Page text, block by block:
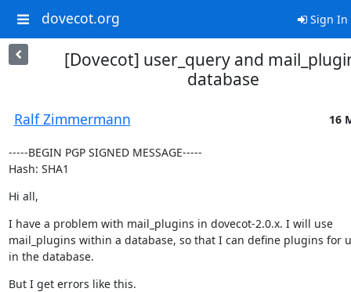
dovecot.org Sign In
[Dovecot] user_query and
database
Ralf Zimmermann 16
-----BEGIN PGP SIGNED MESSAGE-----
Hash: SHA1
Hi all,
I have a problem with mail_plugins in dovecot-2.0.x. I will use
mail_plugins within a database, so that I can define plugins for
in the database.
But I get errors like this.